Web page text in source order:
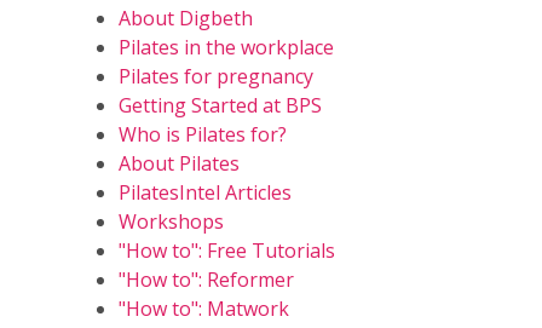
About Digbeth
Pilates in the workplace
Pilates for pregnancy
Getting Started at BPS
Who is Pilates for?
About Pilates
PilatesIntel Articles
Workshops
"How to": Free Tutorials
"How to": Reformer
"How to": Matwork